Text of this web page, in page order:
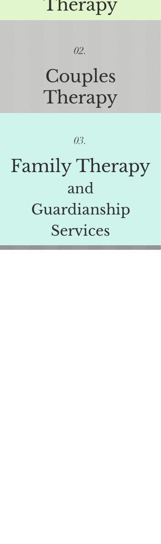
Therapy
02.
Couples
Therapy
03.
Family Therapy
and
Guardianship
Services